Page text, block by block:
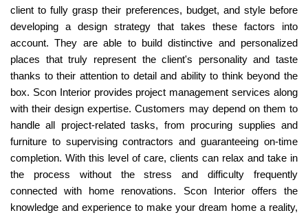
client to fully grasp their preferences, budget, and style before
developing a design strategy that takes these factors into
account. They are able to build distinctive and personalized
places that truly represent the client's personality and taste
thanks to their attention to detail and ability to think beyond the
box. Scon Interior provides project management services along
with their design expertise. Customers may depend on them to
handle all project-related tasks, from procuring supplies and
furniture to supervising contractors and guaranteeing on-time
completion. With this level of care, clients can relax and take in
the process without the stress and difficulty frequently
connected with home renovations. Scon Interior offers the
knowledge and experience to make your dream home a reality,